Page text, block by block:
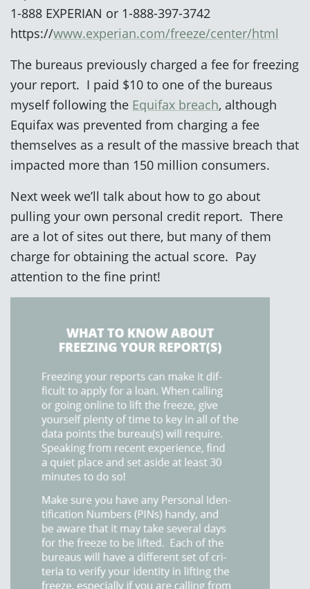
1-888 EXPERIAN or 1-888-397-3742
https://www.experian.com/freeze/center/html
The bureaus previously charged a fee for freezing
your report. I paid $10 to one of the bureaus
myself following the Equifax breach, although
Equifax was prevented from charging a fee
themselves as a result of the massive breach that
impacted more than 150 million consumers.
Next week we’ll talk about how to go about
pulling your own personal credit report. There
are a lot of sites out there, but many of them
charge for obtaining the actual score. Pay
attention to the fine print!